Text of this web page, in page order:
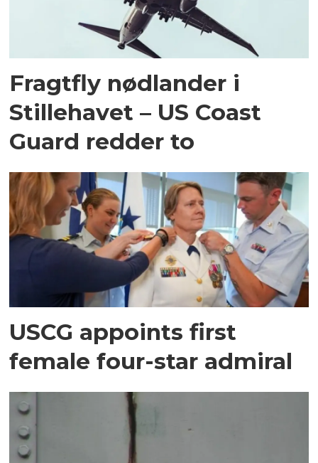
Fragtfly nødlander i
Stillehavet – US Coast
Guard redder to
USCG appoints first
female four-star admiral